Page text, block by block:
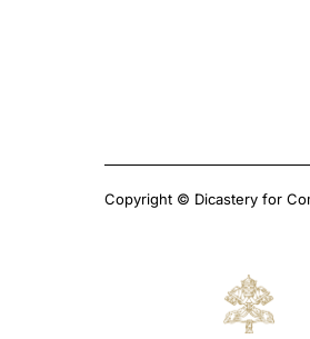
Copyright © Dicastery for